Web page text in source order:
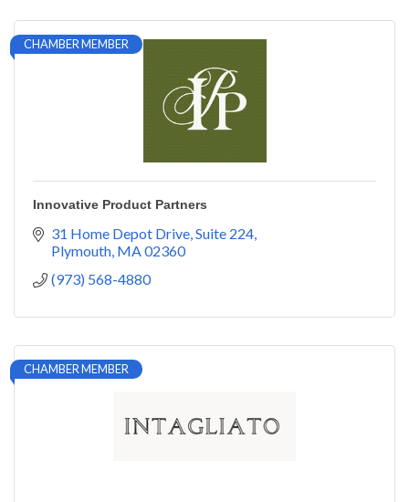
CHAMBER MEMBER
Innovative Product Partners
31 Home Depot Drive Suite 224
Plymouth MA02360
(973) 568-4880
CHAMBER MEMBER